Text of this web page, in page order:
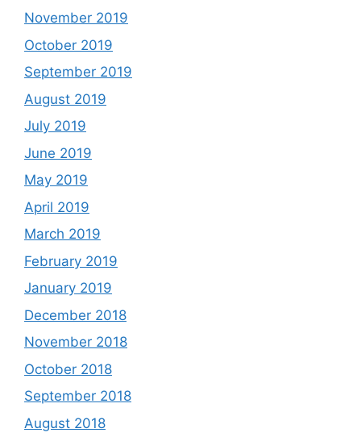
November 2019
October 2019
September 2019
August 2019
July 2019
June 2019
May 2019
April 2019
March 2019
February 2019
January 2019
December 2018
November 2018
October 2018
September 2018
August 2018